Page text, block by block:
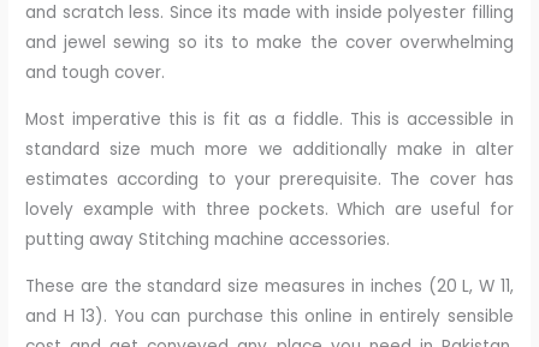
and scratch less. Since its made with inside polyester filling
and jewel sewing so its to make the cover overwhelming
and tough cover.
Most imperative this is fit as a fiddle. This is accessible in
standard size much more we additionally make in alter
estimates according to your prerequisite. The cover has
lovely example with three pockets. Which are useful for
putting away Stitching machine accessories.
These are the standard size measures in inches (20 L, W 11,
and H 13). You can purchase this online in entirely sensible